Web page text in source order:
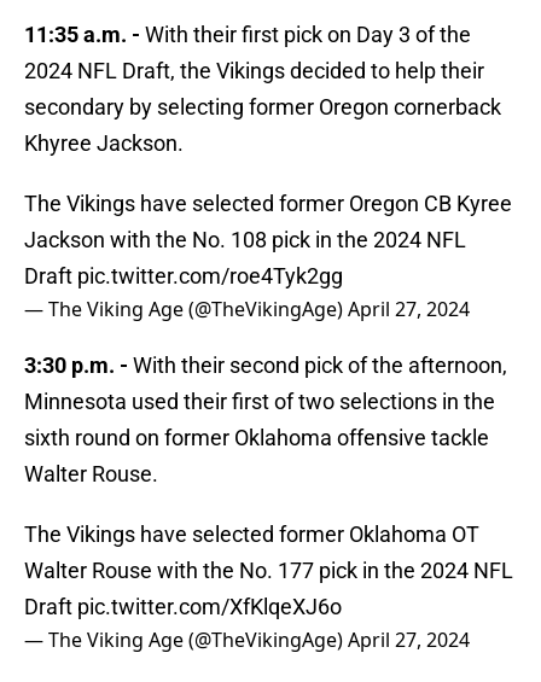
11:35 a.m. - With their first pick on Day 3 of the
2024 NFL Draft, the Vikings decided to help their
secondary by selecting former Oregon cornerback
Khyree Jackson.
The Vikings have selected former Oregon CB Kyree
Jackson with the No. 108 pick in the 2024 NFL
Draft pic.twitter.com/roe4Tyk2gg
— The Viking Age (@TheVikingAge)April 27, 2024
3:30 p.m. - With their second pick of the afternoon,
Minnesota used their first of two selections in the
sixth round on former Oklahoma offensive tackle
Walter Rouse.
The Vikings have selected former Oklahoma OT
Walter Rouse with the No. 177 pick in the 2024 NFL
Draft pic.twitter.com/XfKlqeXJ6o
— The Viking Age (@TheVikingAge)April 27, 2024